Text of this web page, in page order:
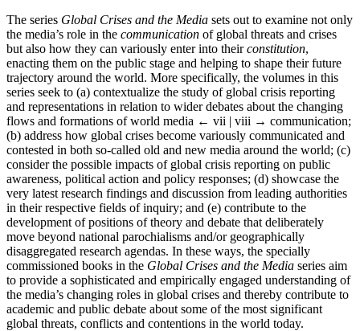
The series Global Crises and the Media sets out to examine not only
the media’s role in the communication of global threats and crises
but also how they can variously enter into theirconstitution,
enacting them on the public stage and helping to shape their future
trajectory around the world. More specifically, the volumes in this
series seek to (a) contextualize the study of global crisis reporting
and representations in relation to wider debates about the changing
flows and formations of world media ← vii | viii → communication;
(b) address how global crises become variously communicated and
contested in both so-called old and new media around the world; (c)
consider the possible impacts of global crisis reporting on public
awareness, political action and policy responses; (d) showcase the
very latest research findings and discussion from leading authorities
in their respective fields of inquiry; and (e) contribute to the
development of positions of theory and debate that deliberately
move beyond national parochialisms and/or geographically
disaggregated research agendas. In these ways, the specially
commissioned books in the Global Crises and the Media series aim
to provide a sophisticated and empirically engaged understanding of
the media’s changing roles in global crises and thereby contribute to
academic and public debate about some of the most significant
global threats, conflicts and contentions in the world today.